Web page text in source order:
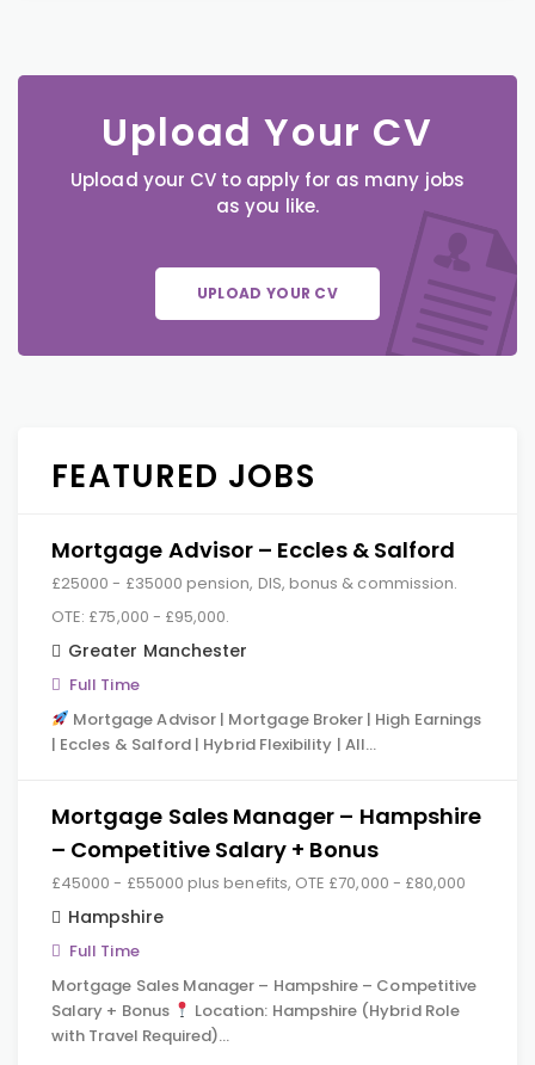
Upload Your CV
Upload your CV to apply for as many jobs
as you like.
UPLOAD YOUR CV
FEATURED JOBS
Mortgage Advisor – Eccles & Salford
£25000 - £35000 pension, DIS, bonus & commission.
OTE: £75,000 - £95,000.
Greater Manchester
Full Time
Mortgage Advisor | Mortgage Broker | High Earnings
| Eccles & Salford | Hybrid Flexibility | All…
Mortgage Sales Manager – Hampshire
– Competitive Salary + Bonus
£45000 - £55000 plus benefits, OTE £70,000 - £80,000
Hampshire
Full Time
Mortgage Sales Manager – Hampshire – Competitive
Salary + Bonus
Location: Hampshire (Hybrid Role
with Travel Required)…